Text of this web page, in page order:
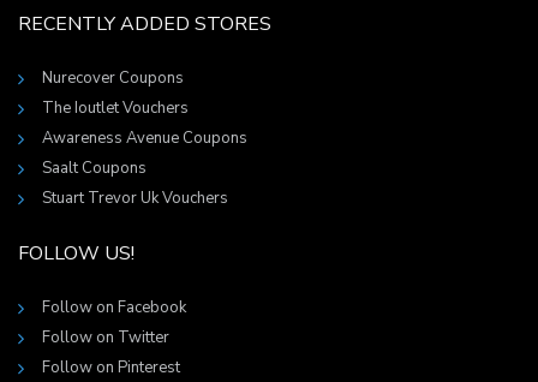
RECENTLY ADDED STORES
Nurecover Coupons
The Ioutlet Vouchers
Awareness Avenue Coupons
Saalt Coupons
Stuart Trevor Uk Vouchers
FOLLOW US!
Follow on Facebook
Follow on Twitter
Follow on Pinterest